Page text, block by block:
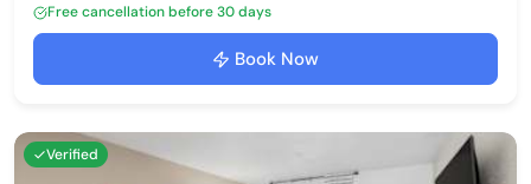
Free cancellation before 30 days
Book Now
Verified